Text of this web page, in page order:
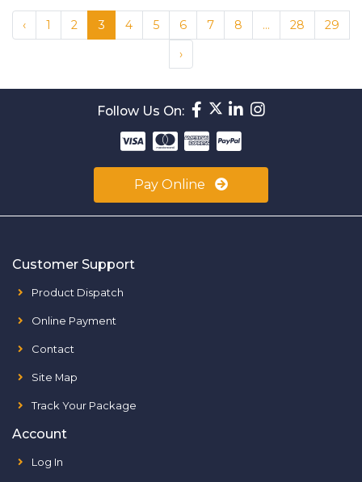
‹ 1 2 3 4 5 6 7 8 ... 28
29
›
Follow Us On:
Pay Online
Customer Support
Product Dispatch
Online Payment
Contact
Site Map
Track Your Package
Account
Log In